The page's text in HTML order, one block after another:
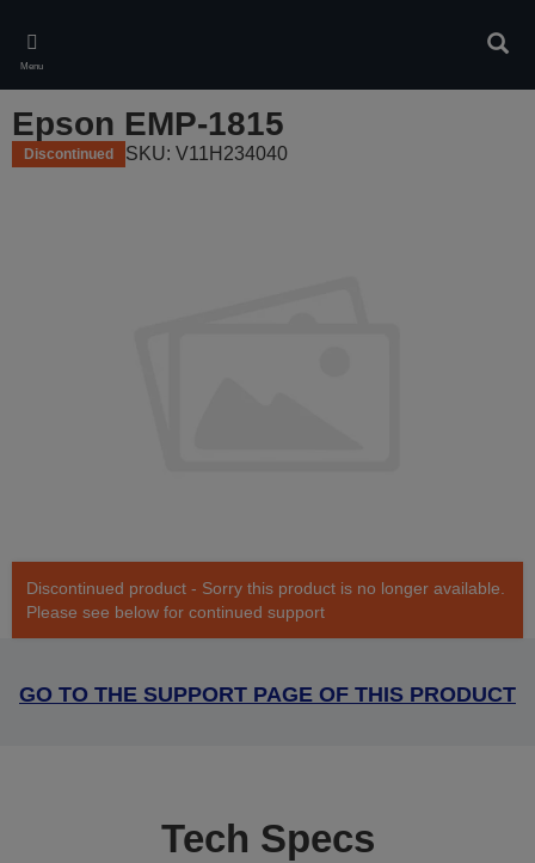
main
content
Menu
Epson EMP-1815
Discontinued SKU: V11H234040
Discontinued product - Sorry this product is no longer available.
Please see below for continued support
GO TO THE SUPPORT PAGE OF THIS PRODUCT
Tech Specs